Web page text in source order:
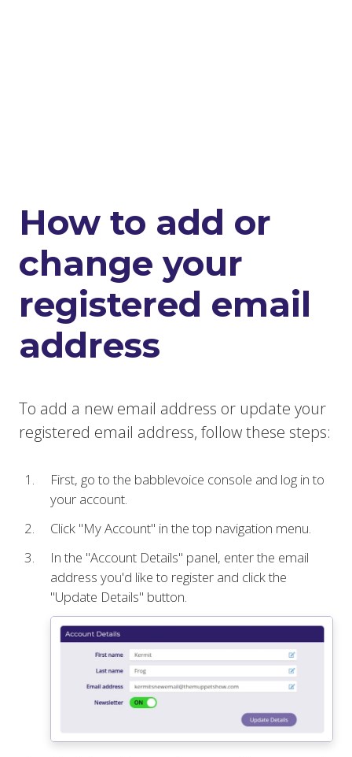
How to add or
change your
registered email
address
To add a new email address or update your
registered email address, follow these steps:
First, go to the babblevoice console and log in to
your account.
Click "My Account" in the top navigation menu.
In the "Account Details" panel, enter the email
address you'd like to register and click the
"Update Details" button.